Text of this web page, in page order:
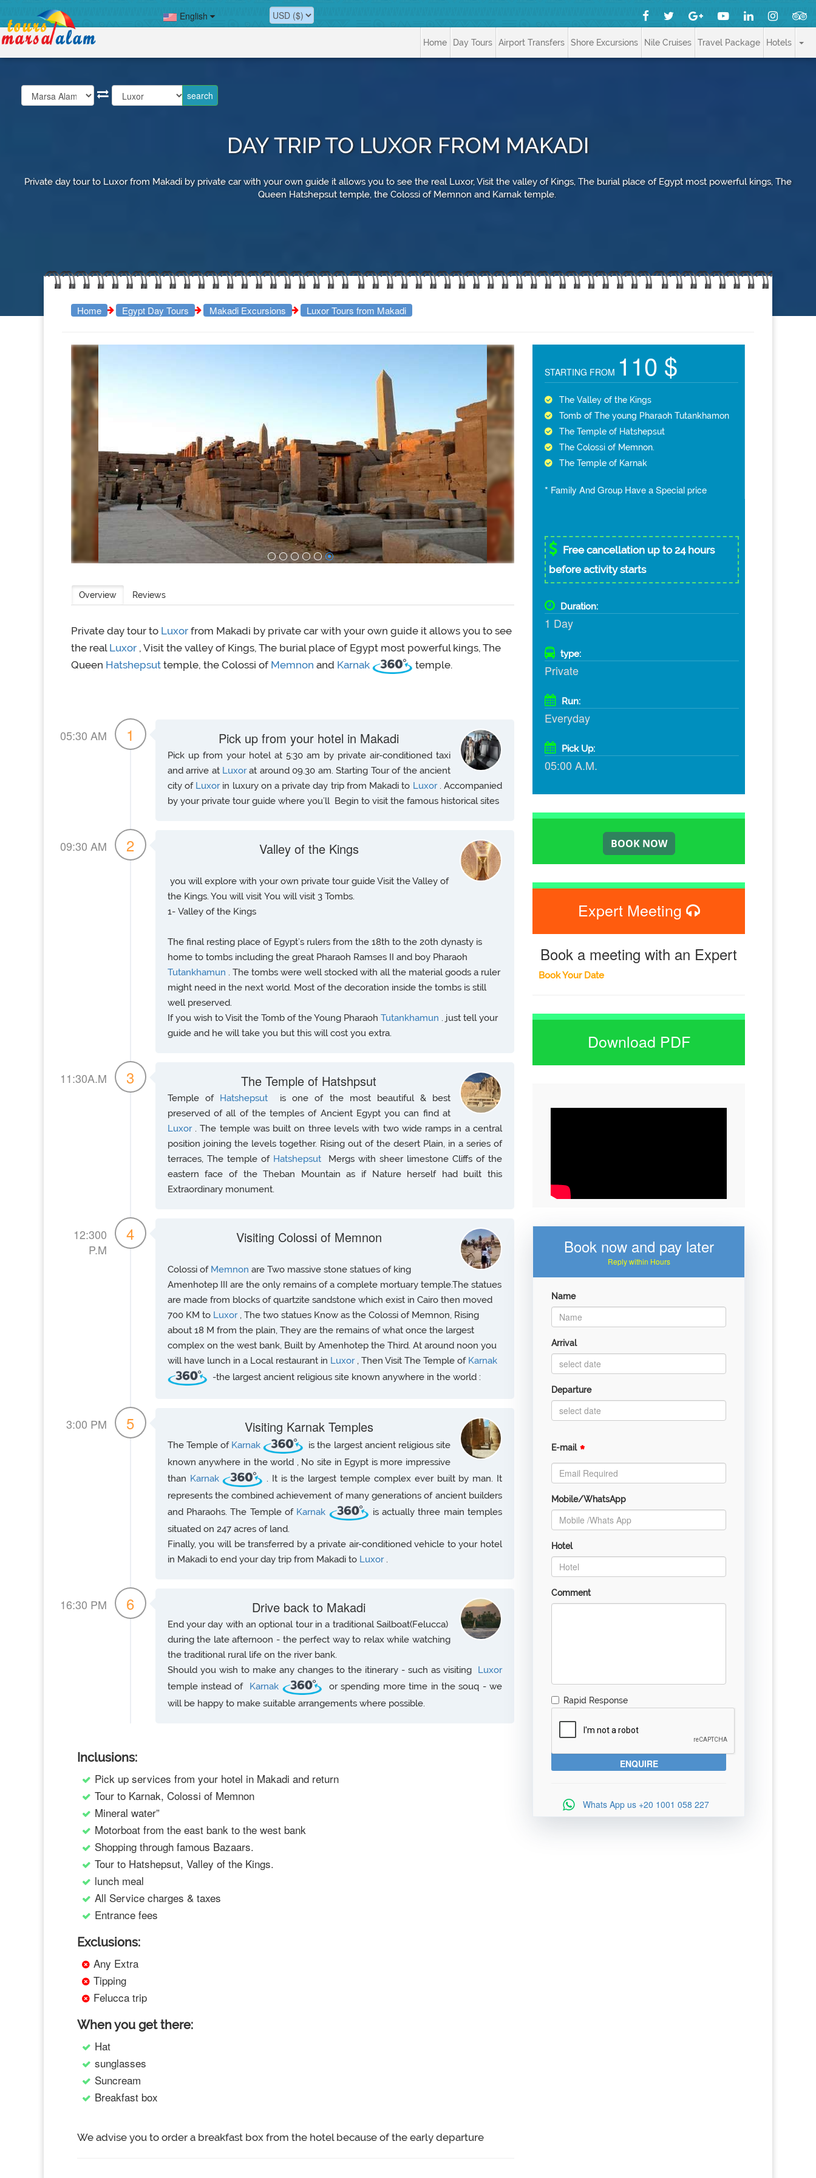
English
Home Day Tours Airport Transfers Shore Excursions Nile Cruises Travel Package Hotels
DAY TRIP TO LUXOR FROM MAKADI
Private day tour to Luxor from Makadi by private car with your own guide it allows you to see the real Luxor, Visit the valley of Kings, The burial place of Egypt most powerful kings, The
Queen Hatshepsut temple, the Colossi of Memnon and Karnak temple.
Home Egypt Day Tours Makadi Excursions Luxor Tours from Makadi
Overview Reviews
Private day tour to Luxor from Makadi by private car with your own guide it allows you to see
the real Luxor , Visit the valley of Kings, The burial place of Egypt most powerful kings, The
Queen Hatshepsut temple, the Colossi of Memnon and Karnak temple.
05:30 AM 1 Pick up from your hotel in Makadi
Pick up from your hotel at 5:30 am by private air-conditioned taxi
and arrive at Luxorat around 09.30 am. Starting Tour of the ancient
city of Luxor in luxury on a private day trip from Makadi to Luxor . Accompanied
by your private tour guide where you’ll Begin to visit the famous historical sites
09:30 AM 2 Valley of the Kings
you will explore with your own private tour guide Visit the Valley of
the Kings. You will visit You will visit 3 Tombs.
1- Valley of the Kings
The final resting place of Egypt’s rulers from the 18th to the 20th dynasty is
home to tombs including the great Pharaoh Ramses II and boy Pharaoh
Tutankhamun . The tombs were well stocked with all the material goods a ruler
might need in the next world. Most of the decoration inside the tombs is still
well preserved.
If you wish to Visit the Tomb of the Young Pharaoh Tutankhamun . just tell your
guide and he will take you but this will cost you extra.
11:30A.M 3 The Temple of Hatshpsut
Temple of Hatshepsut
is one of the most beautiful & best
preserved of all of the temples of Ancient Egypt you can find at
Luxor . The temple was built on three levels with two wide ramps in a central
position joining the levels together. Rising out of the desert Plain, in a series of
terraces, The temple of Hatshepsut
Mergs with sheer limestone Cliffs of the
eastern face of the Theban Mountain as if Nature herself had built this
Extraordinary monument.
12:300
P.M
4 Visiting Colossi of Memnon
Colossi ofMemnon are Two massive stone statues of king
Amenhotep III are the only remains of a complete mortuary temple.The statues
are made from blocks of quartzite sandstone which exist in Cairo then moved
700 KM to Luxor , The two statues Know as the Colossi of Memnon, Rising
about 18 M from the plain, They are the remains of what once the largest
complex on the west bank, Built by Amenhotep the Third. At around noon you
will have lunch in a Local restaurant in Luxor , Then Visit The Temple of Karnak
-the largest ancient religious site known anywhere in the world :
3:00 PM 5 Visiting Karnak Temples
The Temple of Karnak
is the largest ancient religious site
known anywhere in the world , No site in Egypt is more impressive
than Karnak
. It is the largest temple complex ever built by man. It
represents the combined achievement of many generations of ancient builders
and Pharaohs. The Temple of Karnak
is actually three main temples
situated on 247 acres of land.
Finally, you will be transferred by a private air-conditioned vehicle to your hotel
in Makadi to end your day trip from Makadi to Luxor .
16:30 PM 6 Drive back to Makadi
End your day with an optional tour in a traditional Sailboat(Felucca)
during the late afternoon - the perfect way to relax while watching
the traditional rural life on the river bank.
Should you wish to make any changes to the itinerary - such as visiting
Luxor
temple instead of
Karnak
or spending more time in the souq - we
will be happy to make suitable arrangements where possible.
Inclusions:
Pick up services from your hotel in Makadi and return
Tour to Karnak, Colossi of Memnon
Mineral water”
Motorboat from the east bank to the west bank
Shopping through famous Bazaars.
Tour to Hatshepsut, Valley of the Kings.
lunch meal
All Service charges & taxes
Entrance fees
Exclusions:
Any Extra
Tipping
Felucca trip
When you get there:
Hat
sunglasses
Suncream
Breakfast box
We advise you to order a breakfast box from the hotel because of the early departure
STARTING FROM 110 $
The Valley of the Kings
Tomb of The young Pharaoh Tutankhamon
The Temple of Hatshepsut
The Colossi of Memnon.
The Temple of Karnak
* Family And Group Have a Special price
Free cancellation up to 24 hours
before activity starts
Duration:
1 Day
type:
Private
Run:
Everyday
Pick Up:
05:00 A.M.
Expert Meeting
Book a meeting with an Expert
Book Your Date
Download PDF
Book now and pay later
Reply within Hours
Name
Arrival
Departure
E-mail *
Mobile/WhatsApp
Hotel
Comment
Rapid Response
Whats App us +20 1001 058 227